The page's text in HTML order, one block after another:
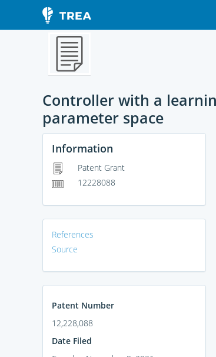
Controller with a
parameter space
Information
Patent Grant
12228088
References
Source
Patent Number
12,228,088
Date Filed